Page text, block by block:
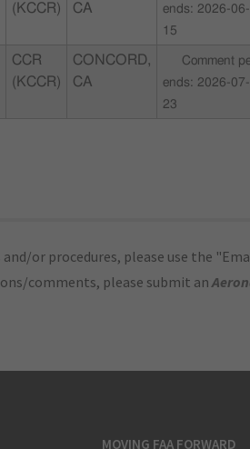
(KCCR)
CA
ends: 2026-06-
15
CCR
(KCCR)
CONCORD,
CA
Comment
ends: 2026-07-
23
or procedures, please use the
comments, please submit an
MOVING FAA FORWARD